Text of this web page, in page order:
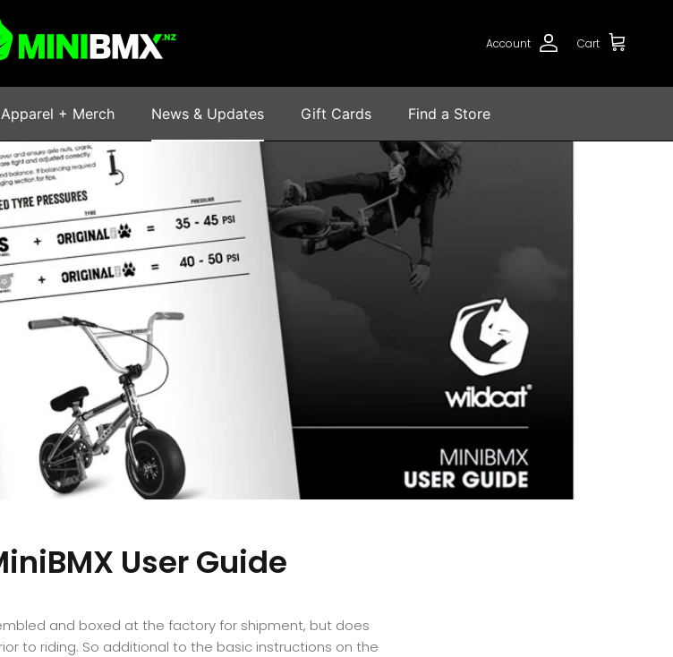
Account Cart
Apparel + Merch News & Updates Gift Cards Find a Store
User Guide
and boxed at the factory for shipment, but does
to riding. So additional to the basic instructions on the